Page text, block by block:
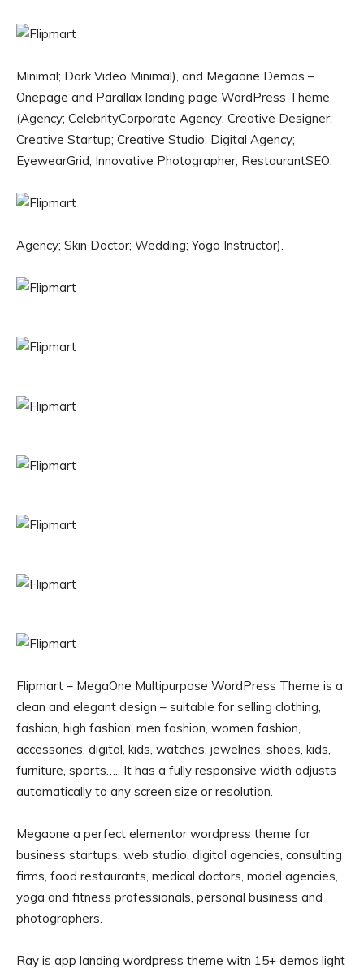
Minimal; Dark Video Minimal), and Megaone Demos –
Onepage and Parallax landing page WordPress Theme
(Agency; CelebrityCorporate Agency; Creative Designer;
Creative Startup; Creative Studio; Digital Agency;
EyewearGrid; Innovative Photographer; RestaurantSEO.
Agency; Skin Doctor; Wedding; Yoga Instructor).
Flipmart – MegaOne Multipurpose WordPress Theme is a
clean and elegant design – suitable for selling clothing,
fashion, high fashion, men fashion, women fashion,
accessories, digital, kids, watches, jewelries, shoes, kids,
furniture, sports….. It has a fully responsive width adjusts
automatically to any screen size or resolution.
Megaone a perfect elementor wordpress theme for
business startups, web studio, digital agencies, consulting
firms, food restaurants, medical doctors, model agencies,
yoga and fitness professionals, personal business and
photographers.
Ray is app landing wordpress theme witn 15+ demos light